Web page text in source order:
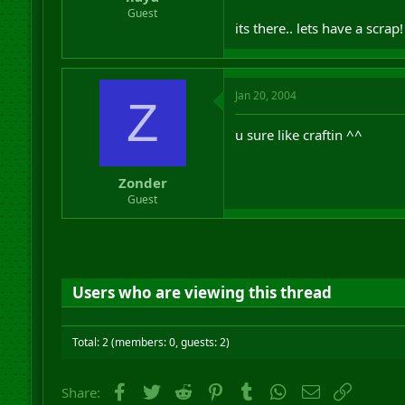
r
Guest
its there.. lets have a
Z
Zonder
Guest
Jan 20, 2004
u sure like craftin ^^
Users who are viewing this thread
Total: 2 (members: 0, guests: 2)
Share: Facebook
Twitter Reddit PinterestTumblrWhatsApp
Email